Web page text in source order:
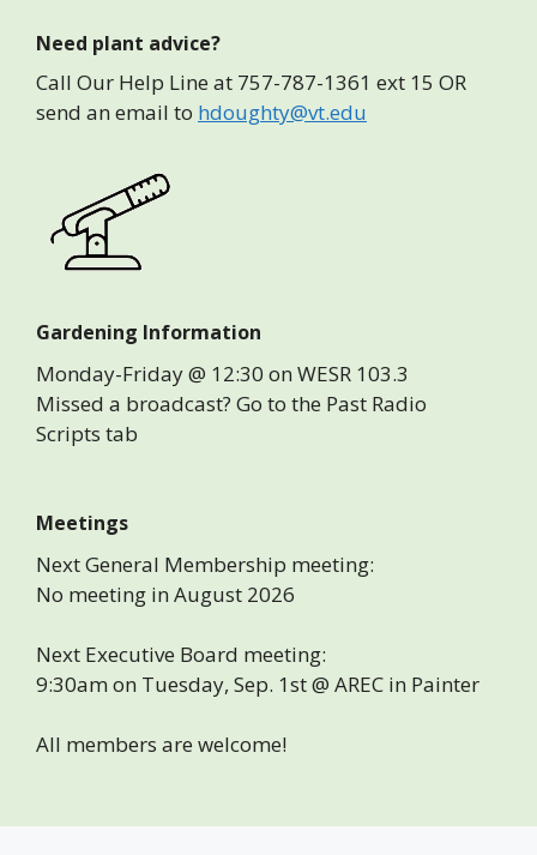
Need plant advice?
Call Our Help Line at 757-787-1361 ext 15 OR
send an email to hdoughty@vt.edu
Gardening Information
Monday-Friday @ 12:30 on WESR 103.3
Missed a broadcast? Go to the Past Radio
Scripts tab
Meetings
Next General Membership meeting:
No meeting in August 2026
Next Executive Board meeting:
9:30am on Tuesday, Sep. 1st @ AREC in Painter
All members are welcome!